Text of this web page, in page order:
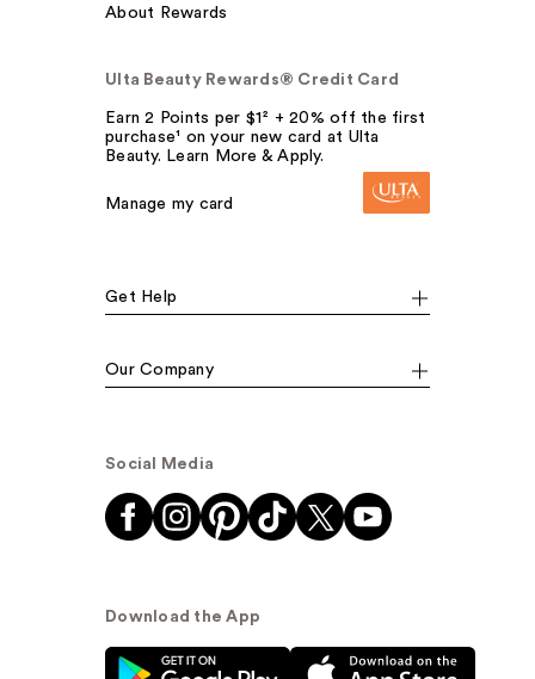
About Rewards
Ulta Beauty Rewards® Credit Card
Earn 2 Points per $1² + 20% off the first
purchase¹ on your new card at Ulta
Beauty. Learn More & Apply.
Manage my card
Get Help
Our Company
Social Media
Download the App